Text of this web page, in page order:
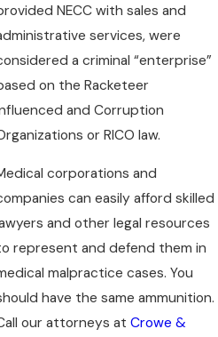
NECC with sales and
services, were
a criminal “enterprise”
on the Racketeer
and Corruption
or RICO law.
corporations and
can easily afford skilled
and other legal resources
represent and defend them in
malpractice cases. You
have the same ammunition.
our attorneys atCrowe &